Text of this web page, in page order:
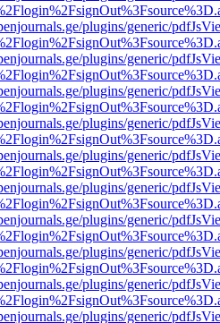
plugins/generic/
plugins/generic/
plugins/generic/
plugins/generic/
plugins/generic/
plugins/generic/
plugins/generic/
plugins/generic/
plugins/generic/
plugins/generic/